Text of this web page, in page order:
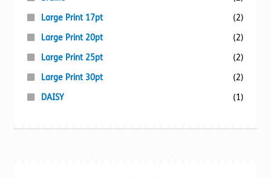
Large Print 17pt
(2)
Large Print 20pt
(2)
Large Print 25pt
(2)
Large Print 30pt
(2)
DAISY
(1)